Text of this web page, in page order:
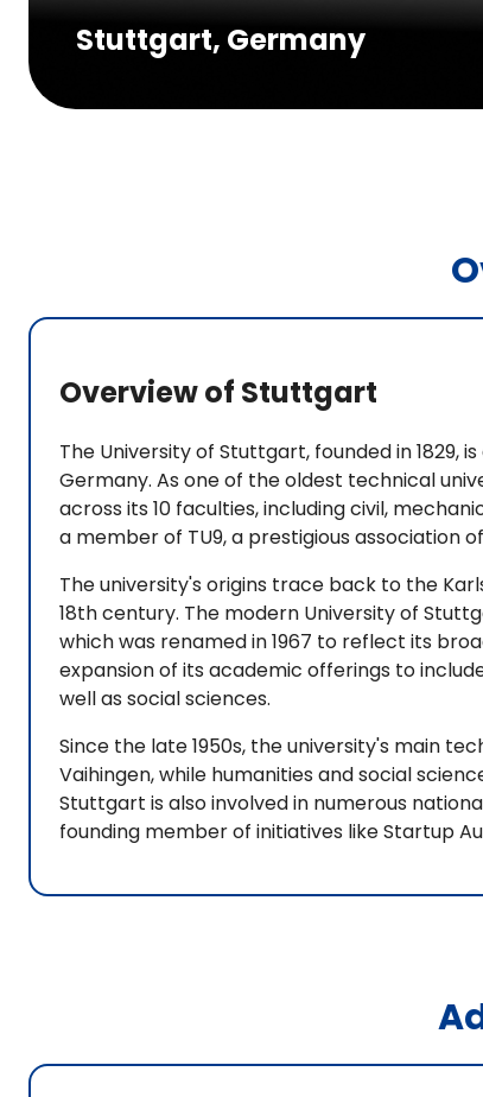
Stuttgart, Germany
Overview of Stuttgart
The University of Stuttgart, founded in
Germany. As one of the oldest technical
across its 10 faculties, including civil,
a member of TU9, a prestigious association
The university's origins trace back to the
18th century. The modern University of
which was renamed in 1967 to reflect its
expansion of its academic offerings to
well as social sciences.
Since the late 1950s, the university's main
Vaihingen, while humanities and social
Stuttgart is also involved in numerous
founding member of initiatives like Startup